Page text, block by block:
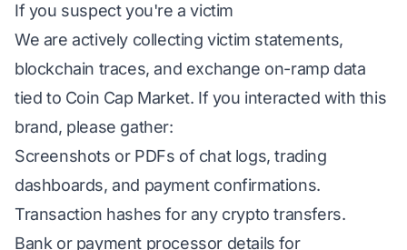
If you suspect you're a victim
We are actively collecting victim statements,
blockchain traces, and exchange on-ramp data
tied to Coin Cap Market. If you interacted with this
brand, please gather:
Screenshots or PDFs of chat logs, trading
dashboards, and payment confirmations.
Transaction hashes for any crypto transfers.
Bank or payment processor details for